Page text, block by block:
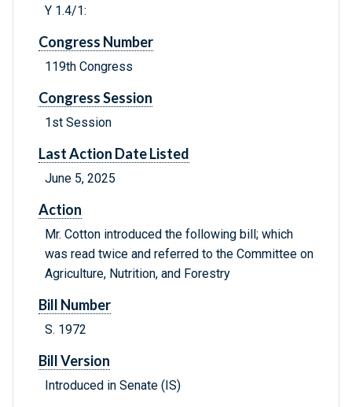
Y 1.4/1:
Congress Number
119th Congress
Congress Session
1st Session
Last Action Date Listed
June 5, 2025
Action
Mr. Cotton introduced the following bill; which
was read twice and referred to the Committee on
Agriculture, Nutrition, and Forestry
Bill Number
S. 1972
Bill Version
Introduced in Senate (IS)